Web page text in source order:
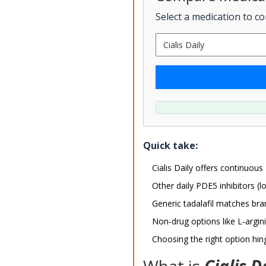
Select a medication to
Quick take:
Cialis Daily offers
Other daily PDE5 inhibitors
Generic tadalafil matches
Non‑drug options like
Choosing the right option